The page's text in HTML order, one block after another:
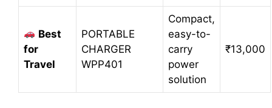
Best
for
Travel
PORTABLE
CHARGER
WPP401
Compact,
easy-to-
carry
power
solution
₹13,000